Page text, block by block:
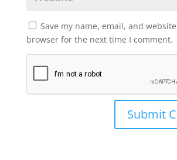
Save my name, email, and
browser for the next time I comment.